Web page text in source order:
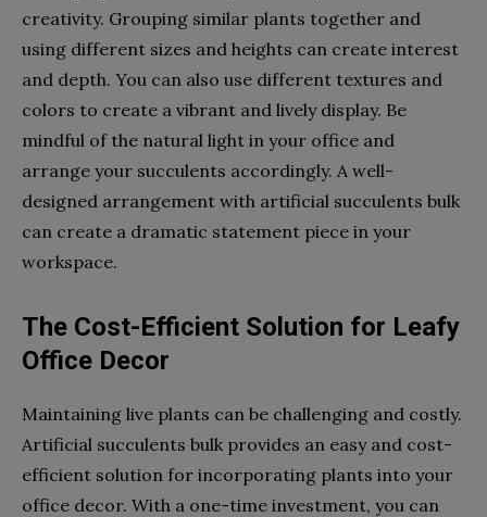
creativity. Grouping similar plants together and
using different sizes and heights can create interest
and depth. You can also use different textures and
colors to create a vibrant and lively display. Be
mindful of the natural light in your office and
arrange your succulents accordingly. A well-
designed arrangement with artificial succulents bulk
can create a dramatic statement piece in your
workspace.
The Cost-Efficient Solution for Leafy
Office Decor
Maintaining live plants can be challenging and costly.
Artificial succulents bulk provides an easy and cost-
efficient solution for incorporating plants into your
office decor. With a one-time investment, you can